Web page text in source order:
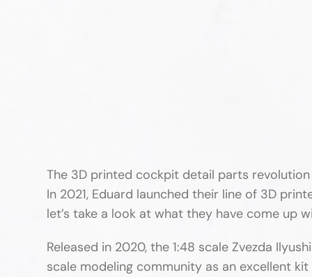
The 3D printed cockpit detail parts
In 2021, Eduard launched their line of 3D
let’s take a look at what they have come up
Released in 2020, the 1:48 scale Zvezda
scale modeling community as an excellent